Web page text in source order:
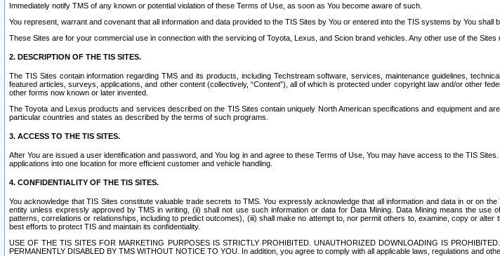
Immediately notify TMS of any known or potential violation of these Terms of Use, as soon as You become aware of such.
You represent, warrant and covenant that all information and data provided to the TIS Sites by You or entered into the TIS systems by You shall
These Sites are for your commercial use in connection with the servicing of Toyota, Lexus, and Scion brand vehicles. Any other use of the Sites
2. DESCRIPTION OF THE TIS SITES.
The TIS Sites contain information regarding TMS and its products, including Techstream software, services, maintenance guidelines,
featured articles, surveys, applications, and other content (collectively, “Content”), all of which is protected under copyright law and/or other
other forms now known or later invented.
The Toyota and Lexus products and services described on the TIS Sites contain uniquely North American specifications and equipment and
particular countries and states as described by the terms of such programs.
3. ACCESS TO THE TIS SITES.
After You are issued a user identification and password, and You log in and agree to these Terms of Use, You may have access to the TIS
applications into one location for more efficient customer and vehicle handling.
4. CONFIDENTIALITY OF THE TIS SITES.
You acknowledge that TIS Sites constitute valuable trade secrets to TMS. You expressly acknowledge that all information and data in or on
entity unless expressly approved by TMS in writing, (ii) shall not use such information or data for Data Mining. Data Mining means the
patterns, correlations or relationships, including to predict outcomes), (iii) shall make no attempt to, nor permit others to, examine, copy or
best efforts to protect TIS and maintain its confidentiality.
USE OF THE TIS SITES FOR MARKETING PURPOSES IS STRICTLY PROHIBITED. UNAUTHORIZED DOWNLOADING IS
PERMANENTLY DISABLED BY TMS WITHOUT NOTICE TO YOU. In addition, you agree to comply with all applicable laws, regulations and